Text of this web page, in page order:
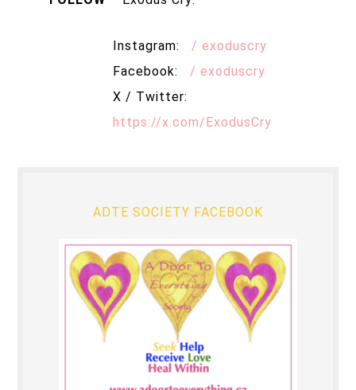
Instagram:
/ exoduscry
Facebook:
/ exoduscry
X / Twitter:
https://x.com/ExodusCry
ADTE SOCIETY FACEBOOK